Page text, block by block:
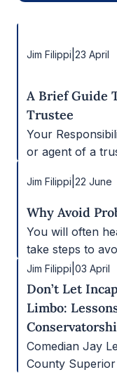
Jim Filippi 23 April
A Brief Guide
Trustee
Your
or agent of a
Jim Filippi 22 June
Why Avoid
You will often
take steps to
Jim Filippi 03 April
Don’t Let
Limbo:
Comedian Jay
County